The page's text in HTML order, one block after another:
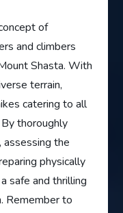
of
and climbers
Shasta. With
terrain,
catering to all
thoroughly
assessing the
physically
safe and thrilling
Remember to